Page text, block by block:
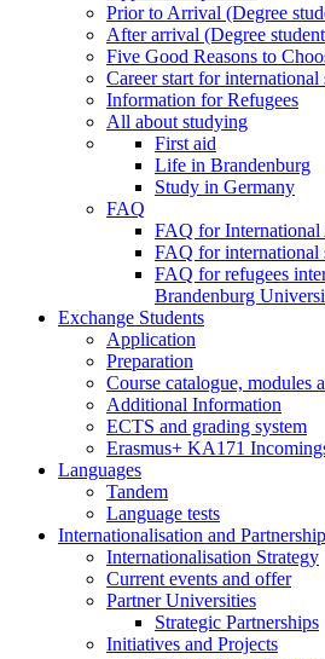
Prior to Arrival (Degree
After arrival (Degree
Five Good Reasons to
Career start for international
Information for Refugees
All about studying
First aid
Life in Brandenburg
Study in Germany
FAQ
FAQ for International
FAQ for international
FAQ for refugees
Brandenburg
Exchange Students
Application
Preparation
Course catalogue, modules
Additional Information
ECTS and grading system
Erasmus+ KA171
Languages
Tandem
Language tests
Internationalisation and
Internationalisation Strategy
Current events and offer
Partner Universities
Strategic Partnerships
Initiatives and Projects